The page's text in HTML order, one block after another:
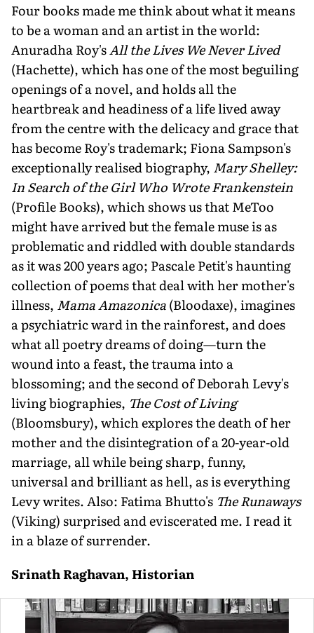
Four books made me think about what it means
to be a woman and an artist in the world:
Anuradha Roy'sAll the Lives We Never Lived
(Hachette), which has one of the most beguiling
openings of a novel, and holds all the
heartbreak and headiness of a life lived away
from the centre with the delicacy and grace that
has become Roy's trademark; Fiona Sampson's
exceptionally realised biography, Mary Shelley:
In Search of the Girl Who Wrote Frankenstein
(Profile Books), which shows us that MeToo
might have arrived but the female muse is as
problematic and riddled with double standards
as it was 200 years ago; Pascale Petit's haunting
collection of poems that deal with her mother's
illness, Mama Amazonica(Bloodaxe), imagines
a psychiatric ward in the rainforest, and does
what all poetry dreams of doing—turn the
wound into a feast, the trauma into a
blossoming; and the second of Deborah Levy's
living biographies, The Cost of Living
(Bloomsbury), which explores the death of her
mother and the disintegration of a 20-year-old
marriage, all while being sharp, funny,
universal and brilliant as hell, as is everything
Levy writes. Also: Fatima Bhutto's The Runaways
(Viking) surprised and eviscerated me. I read it
in a blaze of surrender.
Srinath Raghavan, Historian